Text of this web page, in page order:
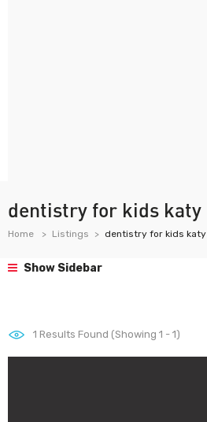
dentistry for kids katy
Home Listings dentistry for kids katy
Show Sidebar
1 Results Found (Showing 1 - 1)